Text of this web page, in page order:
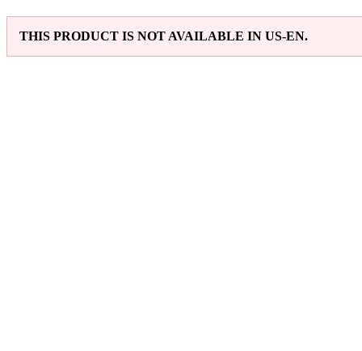
THIS PRODUCT IS NOT AVAILABLE IN US-EN.